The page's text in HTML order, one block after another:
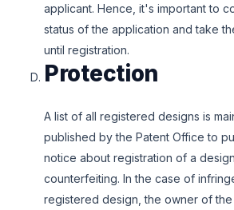
applicant. Hence, it's important to
status of the application and take
until registration.
Protection
A list of all registered designs is
published by the Patent Office to
notice about registration of a
counterfeiting. In the case of
registered design, the owner of